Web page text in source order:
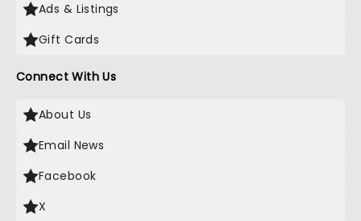
Ads & Listings
Gift Cards
Connect With Us
About Us
Email News
Facebook
X